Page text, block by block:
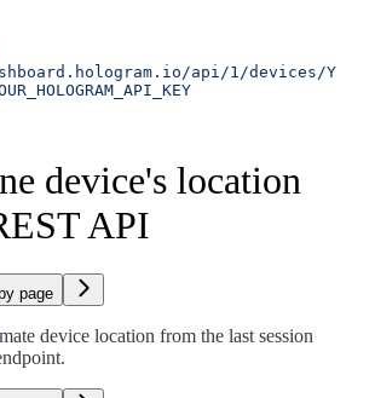
api/1/devices/
device's location
API
page
device location from the last session